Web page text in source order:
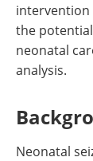
intervention
the
neonatal
analysis.
Neonatal